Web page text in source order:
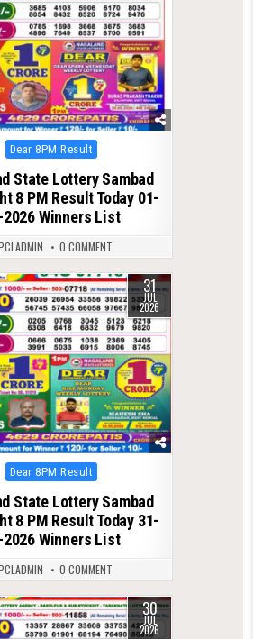
Posted
in
Dear 8PM Result
State Lottery Sambad
8 PM Result Today 01-
2026 Winners List
0 COMMENT
31
JUL
2026
Posted
in
Dear 8PM Result
State Lottery Sambad
8 PM Result Today 31-
2026 Winners List
0 COMMENT
30
JUL
2026